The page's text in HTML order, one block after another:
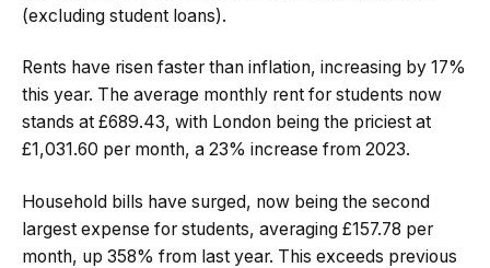
(excluding student loans).
Rents have risen faster than inflation, increasing by 17%
this year. The average monthly rent for students now
stands at £689.43, with London being the priciest at
£1,031.60 per month, a 23% increase from 2023.
Household bills have surged, now being the second
largest expense for students, averaging £157.78 per
month, up 358% from last year. This exceeds previous